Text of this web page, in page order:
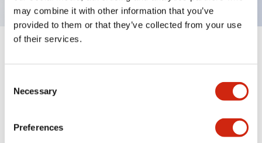
may combine it with other information that you’ve
provided to them or that they’ve collected from your use
of their services.
Selection
Necessary
Preferences
portion)